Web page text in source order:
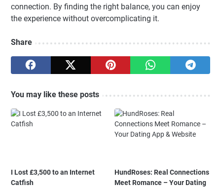
connection. By finding the right balance, you can enjoy
the experience without overcomplicating it.
Share
You may like these posts
I Lost £3,500 to an Internet
Catfish
HundRoses: Real Connections
Meet Romance – Your Dating